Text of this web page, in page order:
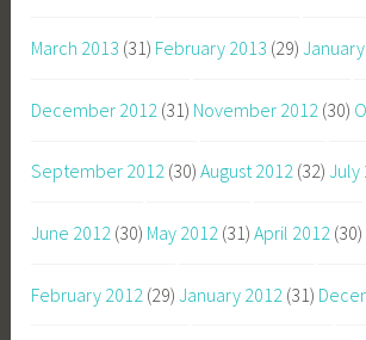
March 2013 (31) February 2013 (29)
December 2012 (31) November 2012 (30)
September 2012 (30) August 2012 (32) July
June 2012 (30) May 2012 (31) April 2012 (30)
February 2012 (29) January 2012 (31)